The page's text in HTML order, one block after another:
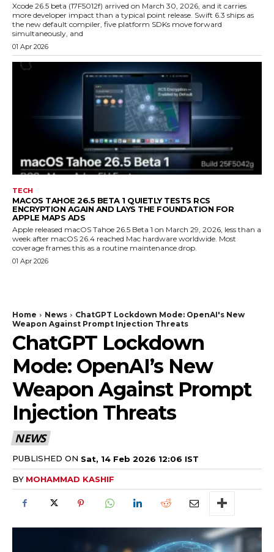
Xcode 26.5 beta (17F5012f) arrived on March 30, 2026, and it carries
more developer impact than a typical point release. Swift 6.3 ships as
the new default compiler, five platform SDKs move forward
simultaneously, and
01 Apr 2026
TECH
MACOS TAHOE 26.5 BETA 1 QUIETLY TESTS RCS
ENCRYPTION AGAIN AND LAYS THE FOUNDATION FOR
APPLE MAPS ADS
Apple released macOS Tahoe 26.5 Beta 1 on March 29, 2026, less than a
week after macOS 26.4 reached Mac hardware worldwide. Most
coverage frames this as a routine maintenance drop.
01 Apr 2026